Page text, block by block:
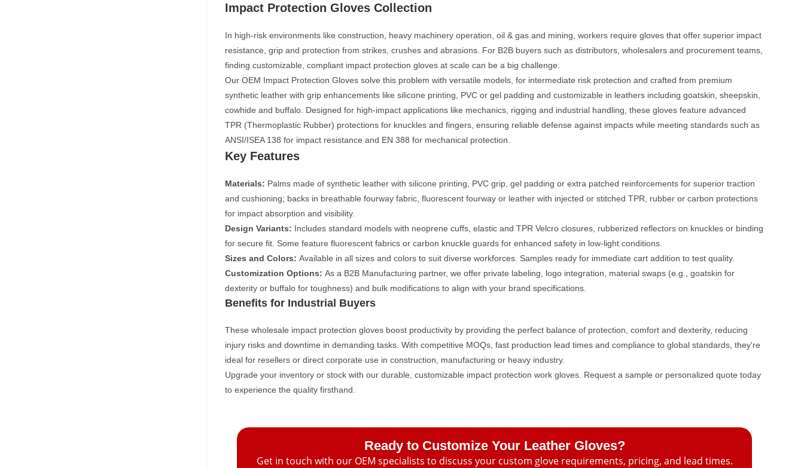
Impact Protection Gloves Collection
In high-risk environments like construction, heavy machinery operation, oil & gas and mining, workers require gloves that offer superior impact
resistance, grip and protection from strikes, crushes and abrasions. For B2B buyers such as distributors, wholesalers and procurement teams,
finding customizable, compliant impact protection gloves at scale can be a big challenge.
Our OEM Impact Protection Gloves solve this problem with versatile models, for intermediate risk protection and crafted from premium
synthetic leather with grip enhancements like silicone printing, PVC or gel padding and customizable in leathers including goatskin, sheepskin,
cowhide and buffalo. Designed for high-impact applications like mechanics, rigging and industrial handling, these gloves feature advanced
TPR (Thermoplastic Rubber) protections for knuckles and fingers, ensuring reliable defense against impacts while meeting standards such as
ANSI/ISEA 138 for impact resistance and EN 388 for mechanical protection.
Key Features
Materials: Palms made of synthetic leather with silicone printing, PVC grip, gel padding or extra patched reinforcements for superior traction
and cushioning; backs in breathable fourway fabric, fluorescent fourway or leather with injected or stitched TPR, rubber or carbon protections
for impact absorption and visibility.
Design Variants: Includes standard models with neoprene cuffs, elastic and TPR Velcro closures, rubberized reflectors on knuckles or binding
for secure fit. Some feature fluorescent fabrics or carbon knuckle guards for enhanced safety in low-light conditions.
Sizes and Colors:Available in all sizes and colors to suit diverse workforces. Samples ready for immediate cart addition to test quality.
Customization Options:As a B2B Manufacturing partner, we offer private labeling, logo integration, material swaps (e.g., goatskin for
dexterity or buffalo for toughness) and bulk modifications to align with your brand specifications.
Benefits for Industrial Buyers
These wholesale impact protection gloves boost productivity by providing the perfect balance of protection, comfort and dexterity, reducing
injury risks and downtime in demanding tasks. With competitive MOQs, fast production lead times and compliance to global standards, they're
ideal for resellers or direct corporate use in construction, manufacturing or heavy industry.
Upgrade your inventory or stock with our durable, customizable impact protection work gloves. Request a sample or personalized quote today
to experience the quality firsthand.
Ready to Customize Your Leather Gloves?
Get in touch with our OEM specialists to discuss your custom glove requirements, pricing, and lead times.